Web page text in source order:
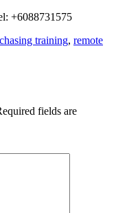
+6088731575
training, remote
fields are